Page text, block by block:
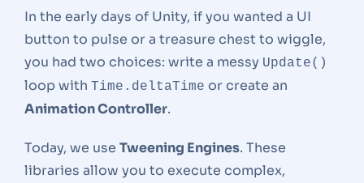
In the early days of Unity, if you wanted a UI
button to pulse or a treasure chest to wiggle,
you had two choices: write a messy Update()
loop with Time.deltaTime or create an
Animation Controller.
Today, we use Tweening Engines. These
libraries allow you to execute complex,